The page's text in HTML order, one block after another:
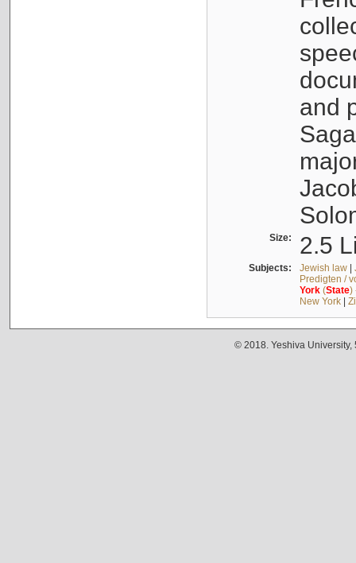
and
Size: 2.5
Subjects: Jewish law|
Predigten /
York(State)
New York|
© 2018. Yeshiva University,